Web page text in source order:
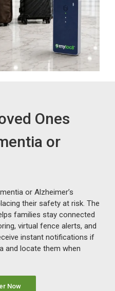
Ones
or
or Alzheimer’s
their safety at risk. The
families stay connected
virtual fence alerts, and
instant notifications if
and locate them when
Now